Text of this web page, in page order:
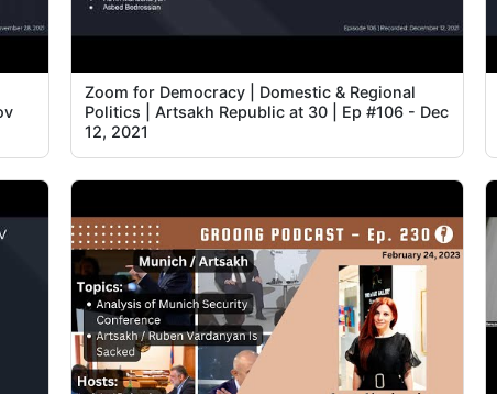
Zoom for Democracy | Domestic & Regional
Politics | Artsakh Republic at 30 | Ep #106 - Dec
12, 2021